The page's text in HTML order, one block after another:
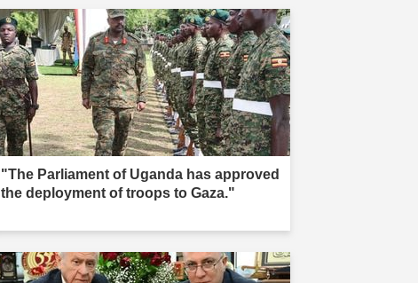
"The Parliament of Uganda has approved
the deployment of troops to Gaza."